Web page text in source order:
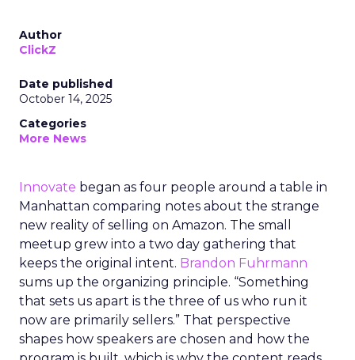
Author
ClickZ
Date published
October 14, 2025
Categories
More News
Innovate began as four people around a table in
Manhattan comparing notes about the strange
new reality of selling on Amazon. The small
meetup grew into a two day gathering that
keeps the original intent. Brandon Fuhrmann
sums up the organizing principle. “Something
that sets us apart is the three of us who run it
now are primarily sellers.” That perspective
shapes how speakers are chosen and how the